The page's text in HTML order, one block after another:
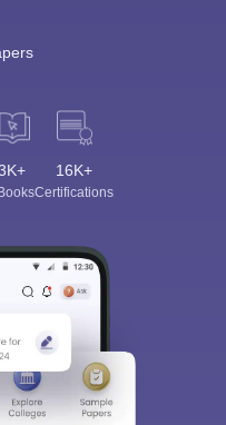
16K+
Certifications